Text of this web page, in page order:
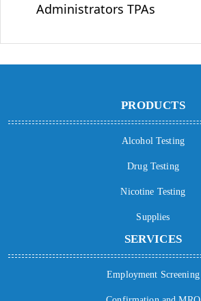
Administrators TPAs
PRODUCTS
Alcohol Testing
Drug Testing
Nicotine Testing
Supplies
SERVICES
Employment Screening